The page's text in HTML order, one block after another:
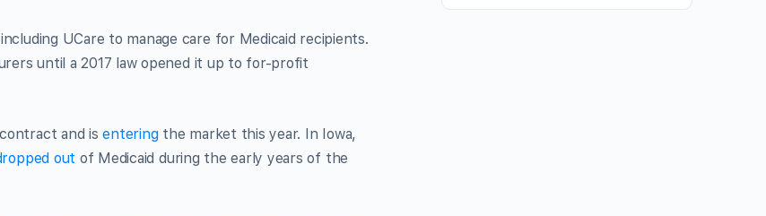
UCare to manage care for Medicaid recipients.
until a 2017 law opened it up to for-profit
and isenteringthe market this year. In Iowa,
out of Medicaid during the early years of the